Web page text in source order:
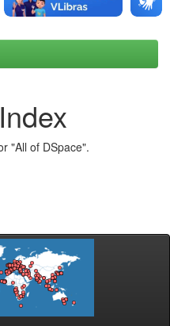
"All of DSpace".